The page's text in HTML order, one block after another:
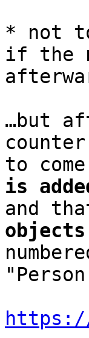
* not
if the
…but
to
is
and
objects
https://